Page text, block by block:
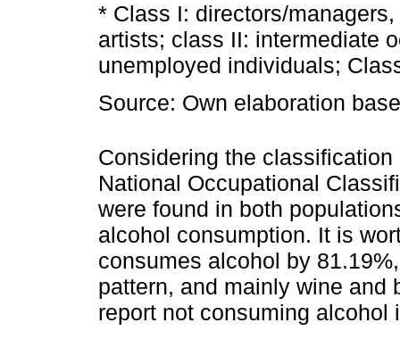
* Class I: directors/
artists; class II: intermediate
unemployed individuals;
Source: Own elaboration
Considering the
National Occupational
were found in both
alcohol consumption. It is
consumes alcohol by
pattern, and mainly wine and
report not consuming alcohol